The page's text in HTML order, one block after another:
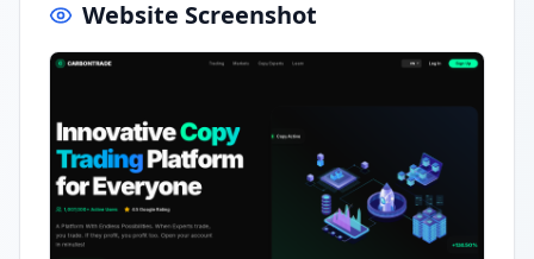
Website Screenshot